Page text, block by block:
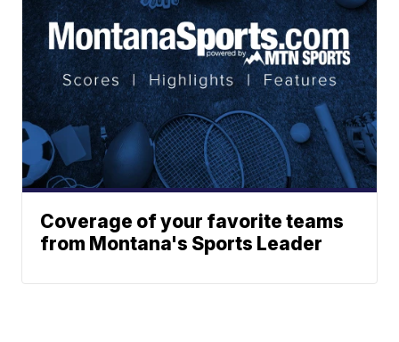
Coverage of your favorite teams
from Montana's Sports Leader